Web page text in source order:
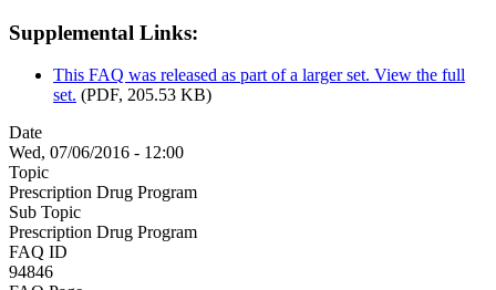
Supplemental Links:
This FAQ was released as part of a larger set. View the full
set. (PDF, 205.53 KB)
Date
Wed, 07/06/2016 - 12:00
Topic
Prescription Drug Program
Sub Topic
Prescription Drug Program
FAQ ID
94846